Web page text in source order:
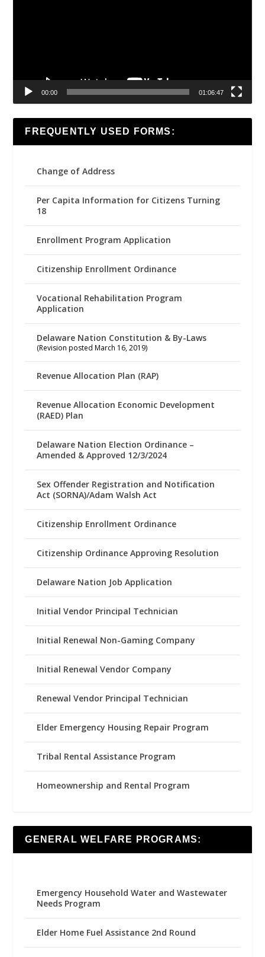
00:00 01:06:47
FREQUENTLY USED FORMS:
Change of Address
Per Capita Information for Citizens Turning
18
Enrollment Program Application
Citizenship Enrollment Ordinance
Vocational Rehabilitation Program
Application
Delaware Nation Constitution & By-Laws
(Revision posted March 16, 2019)
Revenue Allocation Plan (RAP)
Revenue Allocation Economic Development
(RAED) Plan
Delaware Nation Election Ordinance –
Amended & Approved 12/3/2024
Sex Offender Registration and Notification
Act (SORNA)/Adam Walsh Act
Citizenship Enrollment Ordinance
Citizenship Ordinance Approving Resolution
Delaware Nation Job Application
Initial Vendor Principal Technician
Initial Renewal Non-Gaming Company
Initial Renewal Vendor Company
Renewal Vendor Principal Technician
Elder Emergency Housing Repair Program
Tribal Rental Assistance Program
Homeownership and Rental Program
GENERAL WELFARE PROGRAMS:
Emergency Household Water and Wastewater
Needs Program
Elder Home Fuel Assistance 2nd Round